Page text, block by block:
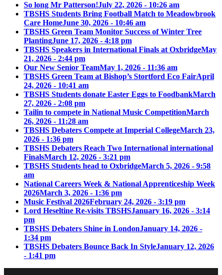
So long Mr Patterson!July 22, 2026 - 10:26 am
TBSHS Students Bring Football Match to Meadowbrook
Care HomeJune 30, 2026 - 10:46 am
TBSHS Green Team Monitor Success of Winter Tree
PlantingJune 17, 2026 - 4:18 pm
TBSHS Speakers in International Finals at OxbridgeMay
21, 2026 - 2:44 pm
Our New Senior TeamMay 1, 2026 - 11:36 am
TBSHS Green Team at Bishop’s Stortford Eco FairApril
24, 2026 - 10:41 am
TBSHS Students donate Easter Eggs to FoodbankMarch
27, 2026 - 2:08 pm
Tailin to compete in National Music CompetitionMarch
26, 2026 - 11:28 am
TBSHS Debaters Compete at Imperial CollegeMarch 23,
2026 - 1:36 pm
TBSHS Debaters Reach Two International international
FinalsMarch 12, 2026 - 3:21 pm
TBSHS Students head to OxbridgeMarch 5, 2026 - 9:58
am
National Careers Week & National Apprenticeship Week
2026March 3, 2026 - 1:36 pm
Music Festival 2026February 24, 2026 - 3:19 pm
Lord Heseltine Re-visits TBSHSJanuary 16, 2026 - 3:14
pm
TBSHS Debaters Shine in LondonJanuary 14, 2026 -
1:34 pm
TBSHS Debaters Bounce Back In StyleJanuary 12, 2026
- 1:41 pm